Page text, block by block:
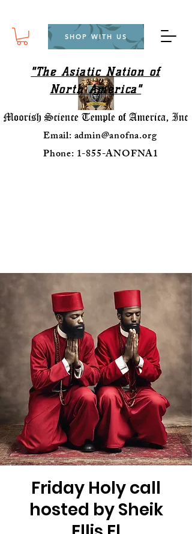
SHOP WITH US
"The Asiatic Nation of
North America"
Email:admin@anofna.org
Phone: 1-855-ANOFNA1
Friday Holy call
hosted by Sheik